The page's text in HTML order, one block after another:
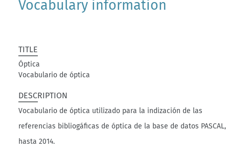
Vocabulary information
TITLE
Óptica
Vocabulario de óptica
DESCRIPTION
Vocabulario de óptica utilizado para la indización de las
referencias bibliogáficas de óptica de la base de datos PASCAL,
hasta 2014.